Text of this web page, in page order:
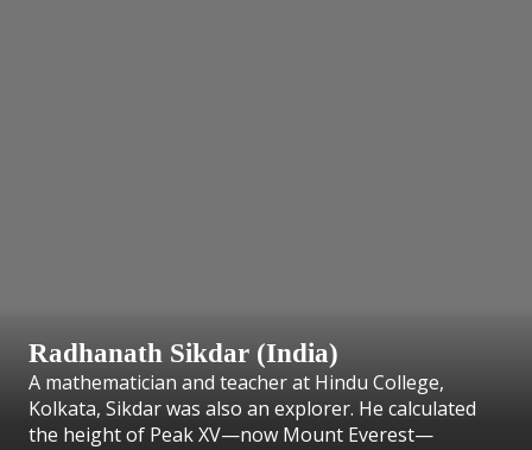
Radhanath Sikdar (India)
A mathematician and teacher at Hindu College,
Kolkata, Sikdar was also an explorer. He calculated
the height of Peak XV—now Mount Everest—